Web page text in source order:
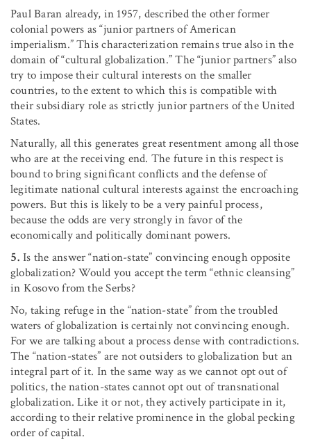
Paul Baran already, in 1957, described the other former
colonial powers as “junior partners of American
imperialism.” This characterization remains true also in the
domain of “cultural globalization.” The “junior partners” also
try to impose their cultural interests on the smaller
countries, to the extent to which this is compatible with
their subsidiary role as strictly junior partners of the United
States.
Naturally, all this generates great resentment among all those
who are at the receiving end. The future in this respect is
bound to bring significant conflicts and the defense of
legitimate national cultural interests against the encroaching
powers. But this is likely to be a very painful process,
because the odds are very strongly in favor of the
economically and politically dominant powers.
5. Is the answer “nation-state” convincing enough opposite
globalization? Would you accept the term “ethnic cleansing”
in Kosovo from the Serbs?
No, taking refuge in the “nation-state” from the troubled
waters of globalization is certainly not convincing enough.
For we are talking about a process dense with contradictions.
The “nation-states” are not outsiders to globalization but an
integral part of it. In the same way as we cannot opt out of
politics, the nation-states cannot opt out of transnational
globalization. Like it or not, they actively participate in it,
according to their relative prominence in the global pecking
order of capital.